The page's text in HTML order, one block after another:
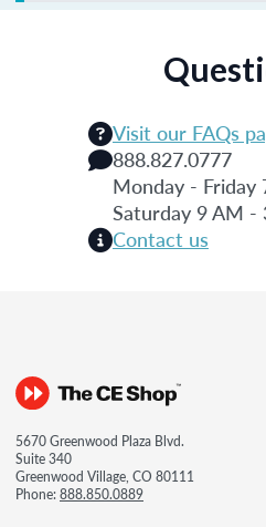
Visit our FAQs
888.827.0777
Monday - Friday
Saturday 9 AM -
Contact us
5670 Greenwood Plaza Blvd.
Suite 340
Greenwood Village, CO 80111
Phone:888.850.0889